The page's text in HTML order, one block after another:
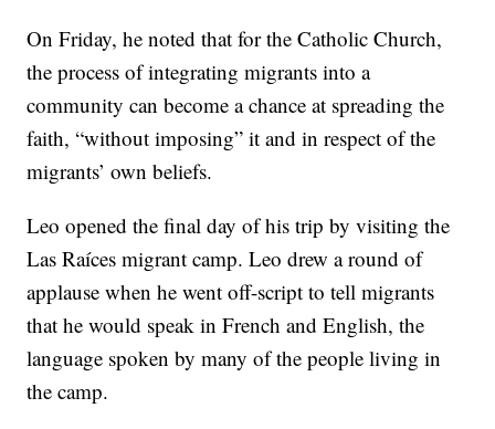
On Friday, he noted that for the Catholic Church,
the process of integrating migrants into a
community can become a chance at spreading the
faith, “without imposing” it and in respect of the
migrants’ own beliefs.
Leo opened the final day of his trip by visiting the
Las Raíces migrant camp. Leo drew a round of
applause when he went off-script to tell migrants
that he would speak in French and English, the
language spoken by many of the people living in
the camp.